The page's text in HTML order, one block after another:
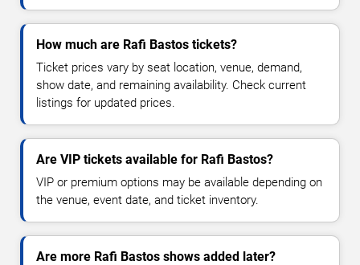
How much are Rafi Bastos tickets?
Ticket prices vary by seat location, venue, demand,
show date, and remaining availability. Check current
listings for updated prices.
Are VIP tickets available for Rafi Bastos?
VIP or premium options may be available depending on
the venue, event date, and ticket inventory.
Are more Rafi Bastos shows added later?